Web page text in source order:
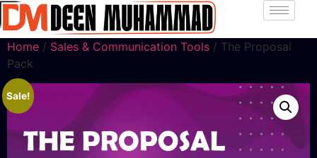
Home / Sales & Communication Tools / The Proposal
Pack
Sale!